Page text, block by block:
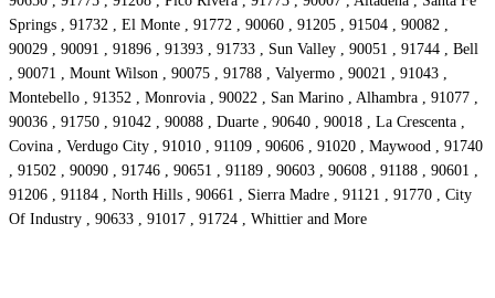
Springs , 91732 , El Monte , 91772 , 90060 , 91205 , 91504 , 90082 ,
90029 , 90091 , 91896 , 91393 , 91733 , Sun Valley , 90051 , 91744 , Bell
, 90071 , Mount Wilson , 90075 , 91788 , Valyermo , 90021 , 91043 ,
Montebello , 91352 , Monrovia , 90022 , San Marino , Alhambra , 91077 ,
90036 , 91750 , 91042 , 90088 , Duarte , 90640 , 90018 , La Crescenta ,
Covina , Verdugo City , 91010 , 91109 , 90606 , 91020 , Maywood , 91740
, 91502 , 90090 , 91746 , 90651 , 91189 , 90603 , 90608 , 91188 , 90601 ,
91206 , 91184 , North Hills , 90661 , Sierra Madre , 91121 , 91770 , City
Of Industry , 90633 , 91017 , 91724 , Whittier and More